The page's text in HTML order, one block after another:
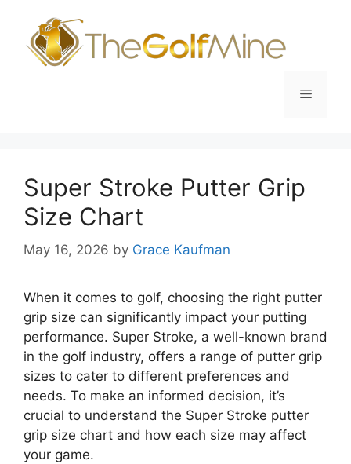
content
Menu
Super Stroke Putter Grip
Size Chart
May 16, 2026 by Grace Kaufman
When it comes to golf, choosing the right putter
grip size can significantly impact your putting
performance. Super Stroke, a well-known brand
in the golf industry, offers a range of putter grip
sizes to cater to different preferences and
needs. To make an informed decision, it’s
crucial to understand the Super Stroke putter
grip size chart and how each size may affect
your game.